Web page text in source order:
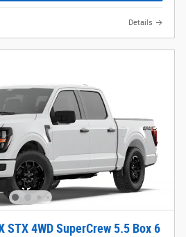
Details
STX 4WD SuperCrew 5.5 Box 6